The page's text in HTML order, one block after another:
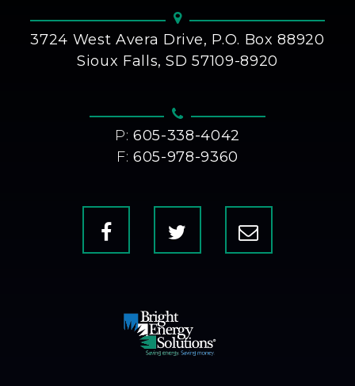
3724 West Avera Drive, P.O. Box 88920
Sioux Falls, SD 57109-8920
P:605-338-4042
F:605-978-9360
Facebook
Us